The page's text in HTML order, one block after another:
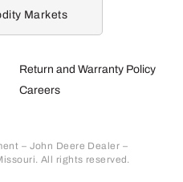
Return and Warranty Policy
Careers
– John Deere Dealer –
All rights reserved.
Markets